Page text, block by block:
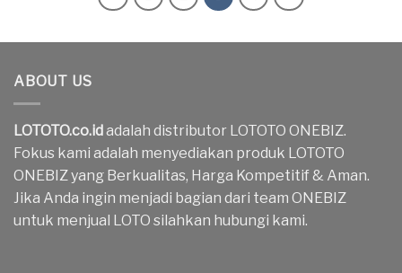
ABOUT US
LOTOTO.co.idadalah distributor LOTOTO ONEBIZ.
Fokus kami adalah menyediakan produk LOTOTO
ONEBIZ yang Berkualitas, Harga Kompetitif & Aman.
Jika Anda ingin menjadi bagian dari team ONEBIZ
untuk menjual LOTO silahkan hubungi kami.